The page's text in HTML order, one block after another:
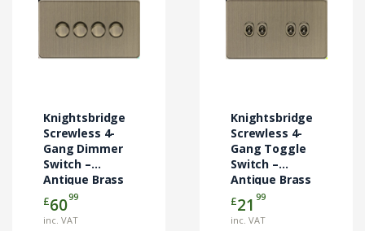
Knightsbridge
Screwless 4-
Gang Dimmer
Switch –
Antique Brass
£6099
inc. VAT
Knightsbridge
Screwless 4-
Gang Toggle
Switch –
Antique Brass
SF4TOGAB
£21 99
inc. VAT